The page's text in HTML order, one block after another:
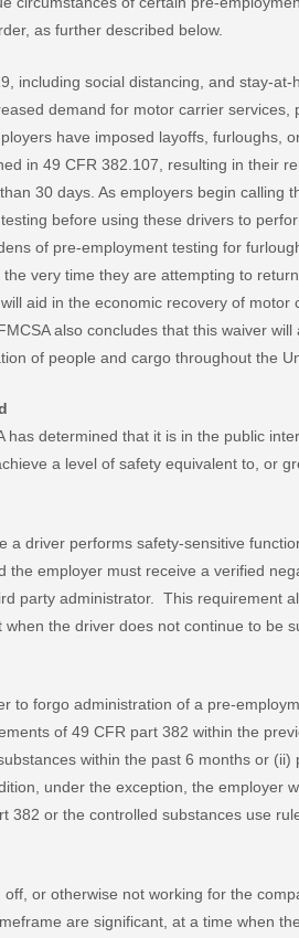
as further described below.
including social distancing, and stay-
demand for motor carrier
have imposed layoffs, furloughs,
in 49 CFR 382.107, resulting in their
30 days. As employers begin calling
before using these drivers to
of pre-employment testing for
very time they are attempting to
aid in the economic recovery of motor
also concludes that this waiver will
of people and cargo throughout the
determined that it is in the public
a level of safety equivalent to, or
driver performs safety-sensitive
employer must receive a verified
party administrator. This requirement
the driver does not continue to be
to forgo administration of a pre-
of 49 CFR part 382 within the
within the past 6 months or
under the exception, the employer
or the controlled substances use
or otherwise not working for the
are significant, at a time when